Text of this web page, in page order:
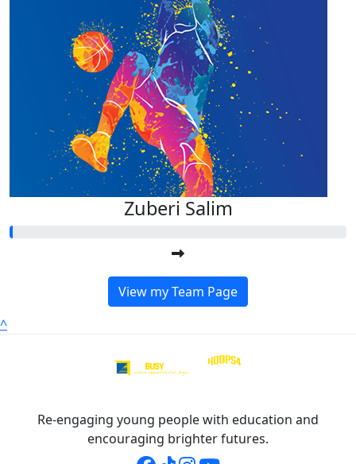
Zuberi Salim
View my Team Page
^
Re-engaging young people with education and
encouraging brighter futures.